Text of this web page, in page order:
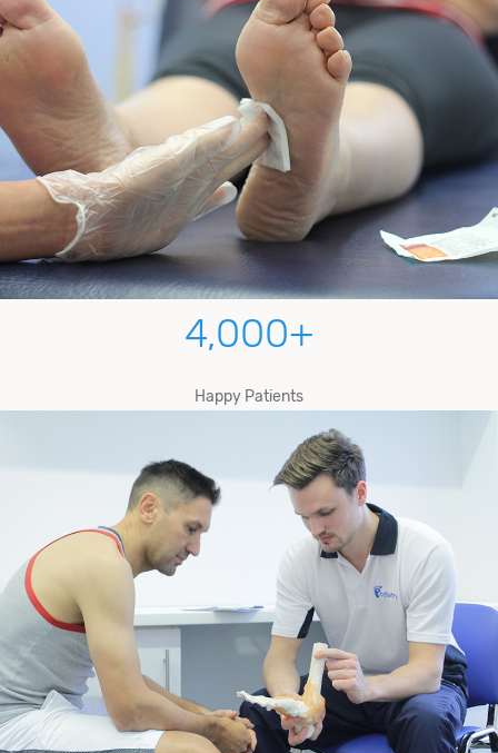
4,000+
Happy Patients